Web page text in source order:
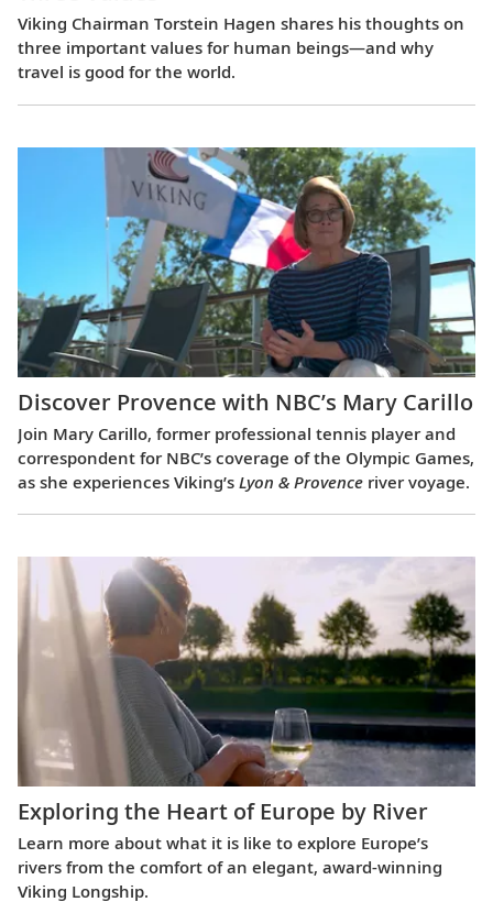
Viking Chairman Torstein Hagen shares his thoughts on
three important values for human beings—and why
travel is good for the world.
Discover Provence with NBC’s Mary Carillo
Join Mary Carillo, former professional tennis player and
correspondent for NBC’s coverage of the Olympic Games,
as she experiences Viking’s Lyon & Provence river voyage.
Exploring the Heart of Europe by River
Learn more about what it is like to explore Europe’s
rivers from the comfort of an elegant, award-winning
Viking Longship.